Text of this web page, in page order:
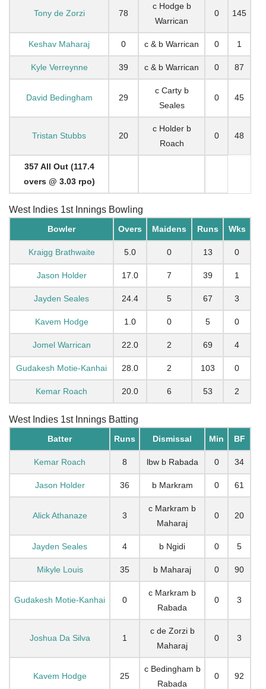
Tony de Zorzi 78
c Hodge b
Warrican
0 145
Keshav Maharaj 0 c & b Warrican 0 1
Kyle Verreynne 39 c & b Warrican 0 87
David Bedingham 29
c Carty b
Seales
0 45
Tristan Stubbs 20
c Holder b
Roach
0 48
357 All Out (117.4
overs @ 3.03 rpo)
West Indies 1st Innings Bowling
Bowler Overs Maidens Runs Wks
Kraigg Brathwaite 5.0 0 13 0
Jason Holder 17.0 7 39 1
Jayden Seales 24.4 5 67 3
Kavem Hodge 1.0 0 5 0
Jomel Warrican 22.0 2 69 4
Gudakesh Motie-Kanhai 28.0 2 103 0
Kemar Roach 20.0 6 53 2
West Indies 1st Innings Batting
Batter Runs Dismissal Min BF
Kemar Roach 8 lbw b Rabada 0 34
Jason Holder 36 b Markram 0 61
Alick Athanaze 3
c Markram b
Maharaj
0 20
Jayden Seales 4 b Ngidi 0 5
Mikyle Louis 35 b Maharaj 0 90
Gudakesh Motie-Kanhai 0
c Markram b
Rabada
0 3
Joshua Da Silva 1
c de Zorzi b
Maharaj
0 3
Kavem Hodge 25
c Bedingham b
Rabada
0 92